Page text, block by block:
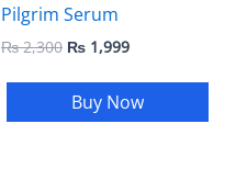
Pilgrim Serum
₨2,300 ₨ 1,999
Buy Now